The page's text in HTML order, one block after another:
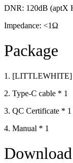
DNR: 120dB (aptX
Impedance: <1Ω
Package
1. [LITTLEWHITE]
2. Type-C cable * 1
3. QC Certificate * 1
4. Manual * 1
Download